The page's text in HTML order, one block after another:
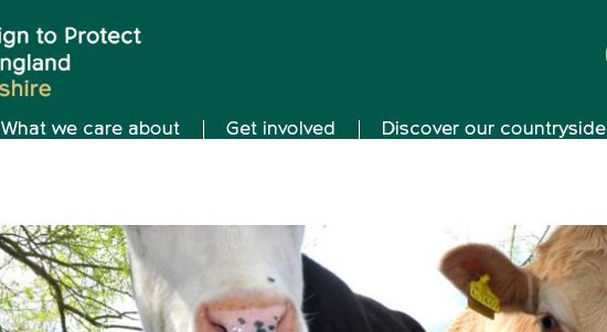
What we care about Get involved Discover our countryside